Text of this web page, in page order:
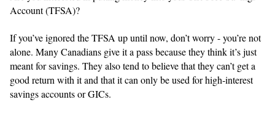
Account (TFSA)?
If you’ve ignored the TFSA up until now, don’t worry - you’re not
alone. Many Canadians give it a pass because they think it’s just
meant for savings. They also tend to believe that they can’t get a
good return with it and that it can only be used for high‑interest
savings accounts or GICs.